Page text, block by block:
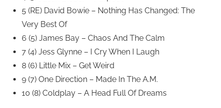
5 (RE) David Bowie – Nothing Has Changed: The
Very Best Of
6 (5) James Bay – Chaos And The Calm
7 (4) Jess Glynne – I Cry When I Laugh
8 (6) Little Mix – Get Weird
9 (7) One Direction – Made In The A.M.
10 (8) Coldplay – A Head Full Of Dreams